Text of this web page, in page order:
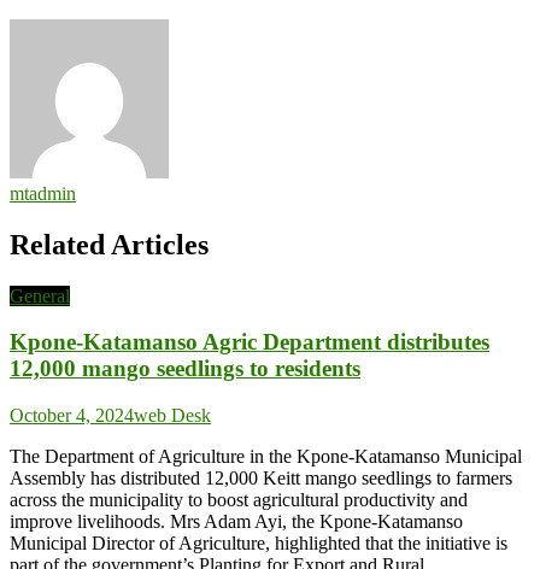
mtadmin
Related Articles
General
Kpone-Katamanso Agric Department distributes
12,000 mango seedlings to residents
October 4, 2024web Desk
The Department of Agriculture in the Kpone-Katamanso Municipal
Assembly has distributed 12,000 Keitt mango seedlings to farmers
across the municipality to boost agricultural productivity and
improve livelihoods. Mrs Adam Ayi, the Kpone-Katamanso
Municipal Director of Agriculture, highlighted that the initiative is
part of the government’s Planting for Export and Rural